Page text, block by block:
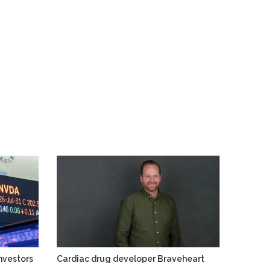
Cardiac drug developer Braveheart